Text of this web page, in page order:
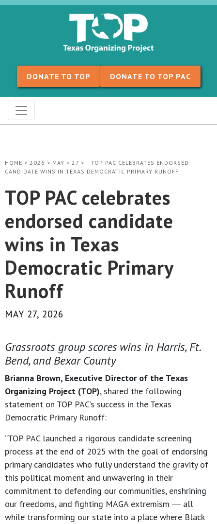
Skip to content
DONATE TO TOP DONATE TO TOP PAC
HOME > 2026 > MAY > 27 >
TOP PAC CELEBRATES ENDORSED
CANDIDATE WINS IN TEXAS DEMOCRATIC PRIMARY RUNOFF
TOP PAC celebrates
endorsed candidate
wins in Texas
Democratic Primary
Runoff
MAY 27, 2026
Grassroots group scores wins in Harris, Ft.
Bend, and Bexar County
Brianna Brown, Executive Director of the Texas
Organizing Project (TOP), shared the following
statement on TOP PAC’s success in the Texas
Democratic Primary Runoff:
“TOP PAC launched a rigorous candidate screening
process at the end of 2025 with the goal of endorsing
primary candidates who fully understand the gravity of
this political moment and unwavering in their
commitment to defending our communities, enshrining
our freedoms, and fighting MAGA extremism ― all
while transforming our state into a place where Black